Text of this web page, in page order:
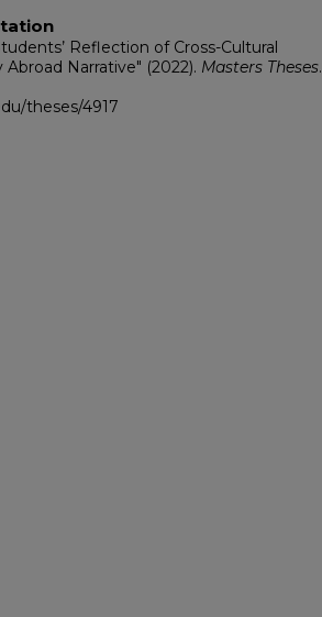
Reflection of Cross-Cultural
Abroad Narrative" (2022). Masters Theses.
theses/4917